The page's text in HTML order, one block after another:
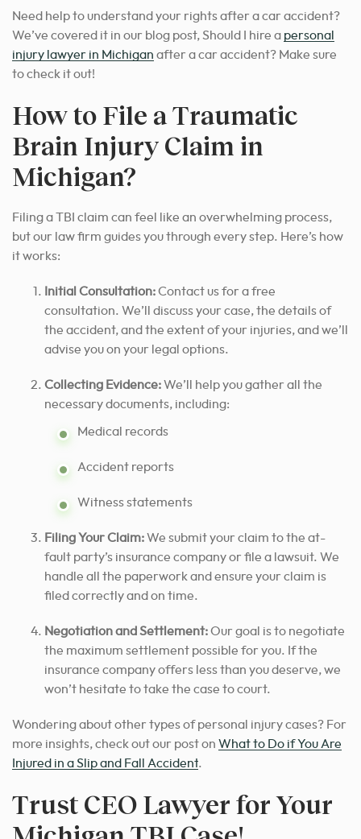
Need help to understand your rights after a car accident?
We’ve covered it in our blog post,Should I hire a personal
injury lawyer in Michigan after a car accident? Make sure
to check it out!
How to File a Traumatic
Brain Injury Claim in
Michigan?
Filing a TBI claim can feel like an overwhelming process,
but our law firm guides you through every step. Here’s how
it works:
Initial Consultation:Contact us for a free
consultation. We’ll discuss your case, the details of
the accident, and the extent of your injuries, and we’ll
advise you on your legal options.
Collecting Evidence:We’ll help you gather all the
necessary documents, including:
Medical records
Accident reports
Witness statements
Filing Your Claim:We submit your claim to the at-
fault party’s insurance company or file a lawsuit. We
handle all the paperwork and ensure your claim is
filed correctly and on time.
Negotiation and Settlement:Our goal is to negotiate
the maximum settlement possible for you. If the
insurance company offers less than you deserve, we
won’t hesitate to take the case to court.
Wondering about other types of personal injury cases? For
more insights, check out our post on What to Do if You Are
Injured in a Slip and Fall Accident.
Trust CEO Lawyer for Your